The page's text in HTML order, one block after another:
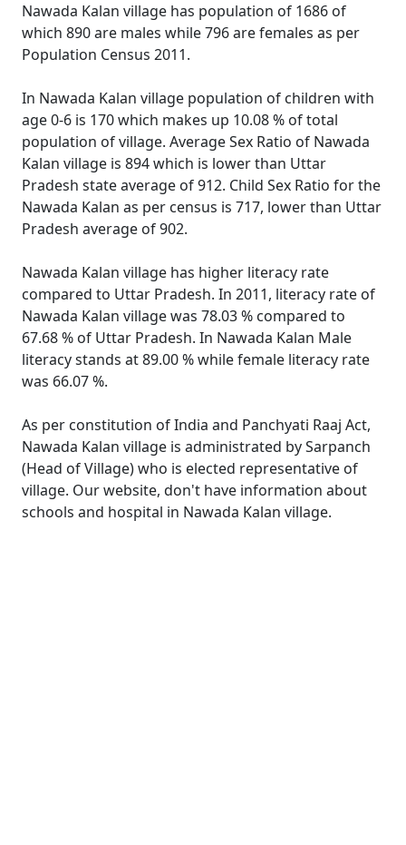
Nawada Kalan village has population of 1686 of
which 890 are males while 796 are females as per
Population Census 2011.
In Nawada Kalan village population of children with
age 0-6 is 170 which makes up 10.08 % of total
population of village. Average Sex Ratio of Nawada
Kalan village is 894 which is lower than Uttar
Pradesh state average of 912. Child Sex Ratio for the
Nawada Kalan as per census is 717, lower than Uttar
Pradesh average of 902.
Nawada Kalan village has higher literacy rate
compared to Uttar Pradesh. In 2011, literacy rate of
Nawada Kalan village was 78.03 % compared to
67.68 % of Uttar Pradesh. In Nawada Kalan Male
literacy stands at 89.00 % while female literacy rate
was 66.07 %.
As per constitution of India and Panchyati Raaj Act,
Nawada Kalan village is administrated by Sarpanch
(Head of Village) who is elected representative of
village. Our website, don't have information about
schools and hospital in Nawada Kalan village.